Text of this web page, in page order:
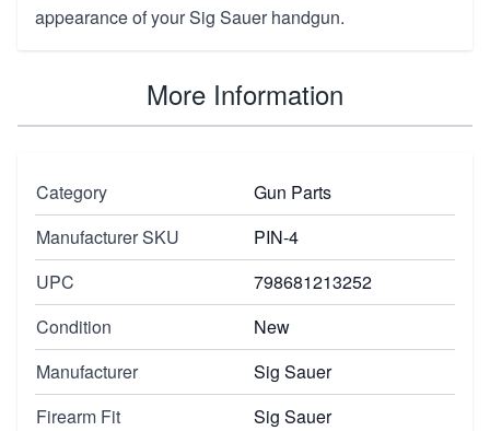
appearance of your Sig Sauer handgun.
More Information
Category
Gun Parts
Manufacturer SKU
PIN-4
UPC
798681213252
Condition
New
Manufacturer
Sig Sauer
Firearm Fit
Sig Sauer